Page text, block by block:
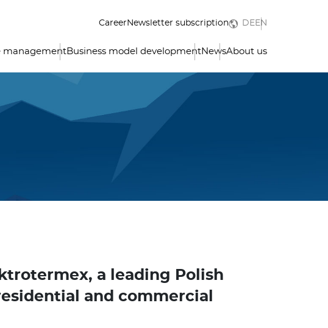
managementBusiness model developmentNewsAbout us
Career Newsletter subscription DEEN
a leading Polish
and commercial